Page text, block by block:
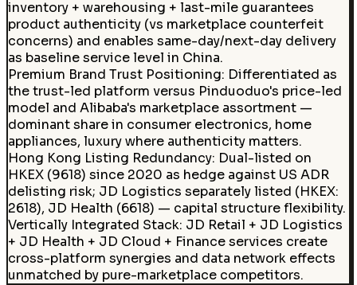
inventory + warehousing + last-mile guarantees
product authenticity (vs marketplace counterfeit
concerns) and enables same-day/next-day delivery
as baseline service level in China.
Premium Brand Trust Positioning: Differentiated as
the trust-led platform versus Pinduoduo's price-led
model and Alibaba's marketplace assortment —
dominant share in consumer electronics, home
appliances, luxury where authenticity matters.
Hong Kong Listing Redundancy: Dual-listed on
HKEX (9618) since 2020 as hedge against US ADR
delisting risk; JD Logistics separately listed (HKEX:
2618), JD Health (6618) — capital structure flexibility.
Vertically Integrated Stack: JD Retail + JD Logistics
+ JD Health + JD Cloud + Finance services create
cross-platform synergies and data network effects
unmatched by pure-marketplace competitors.